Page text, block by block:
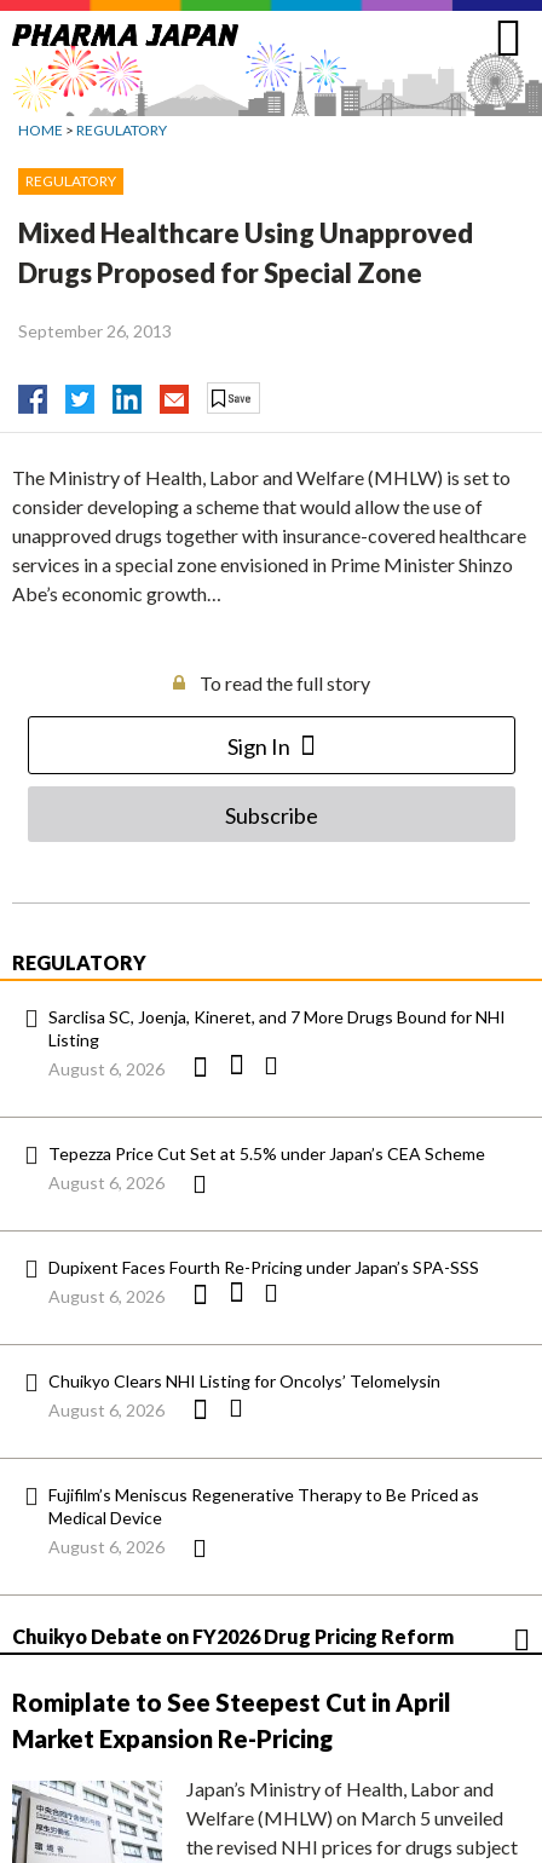
Jump
to
navigation
HOME > REGULATORY
REGULATORY
Mixed Healthcare Using Unapproved
Drugs Proposed for Special Zone
September 26, 2013
The Ministry of Health, Labor and Welfare (MHLW) is set to
consider developing a scheme that would allow the use of
unapproved drugs together with insurance-covered healthcare
services in a special zone envisioned in Prime Minister Shinzo
Abe’s economic growth…
To read the full story
Sign In
Subscribe
REGULATORY
Sarclisa SC, Joenja, Kineret, and 7 More Drugs Bound for NHI
Listing
August 6, 2026
Tepezza Price Cut Set at 5.5% under Japan’s CEA Scheme
August 6, 2026
Dupixent Faces Fourth Re-Pricing under Japan’s SPA-SSS
August 6, 2026
Chuikyo Clears NHI Listing for Oncolys’ Telomelysin
August 6, 2026
Fujifilm’s Meniscus Regenerative Therapy to Be Priced as
Medical Device
August 6, 2026
Chuikyo Debate on FY2026 Drug Pricing Reform
Romiplate to See Steepest Cut in April
Market Expansion Re-Pricing
Japan’s Ministry of Health, Labor and
Welfare (MHLW) on March 5 unveiled
the revised NHI prices for drugs subject